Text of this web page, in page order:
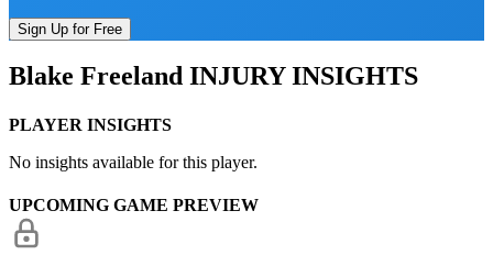
Sign Up for Free
Blake Freeland INJURY INSIGHTS
PLAYER INSIGHTS
No insights available for this player.
UPCOMING GAME PREVIEW